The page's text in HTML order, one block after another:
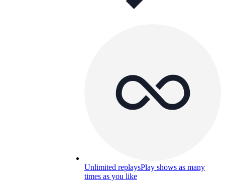
Unlimited replaysPlay shows as many
times as you like